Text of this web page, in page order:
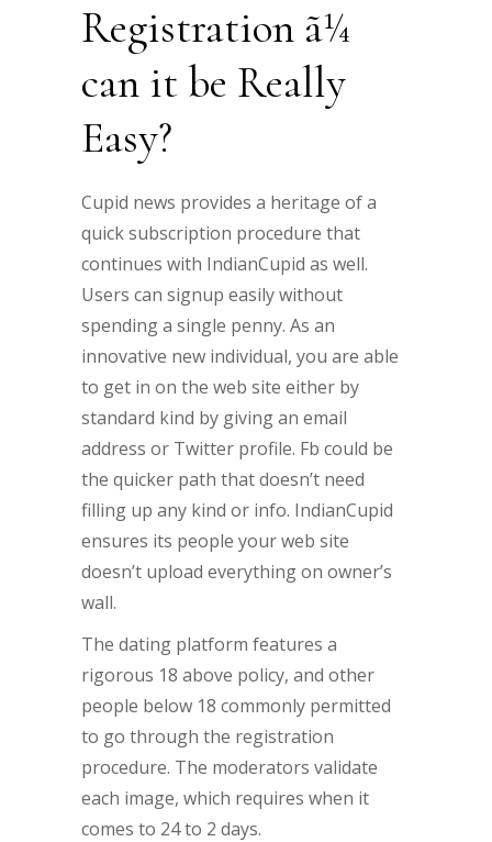
Registration ã¼
can it be Really
Easy?
Cupid news provides a heritage of a
quick subscription procedure that
continues with IndianCupid as well.
Users can signup easily without
spending a single penny. As an
innovative new individual, you are able
to get in on the web site either by
standard kind by giving an email
address or Twitter profile. Fb could be
the quicker path that doesn’t need
filling up any kind or info. IndianCupid
ensures its people your web site
doesn’t upload everything on owner’s
wall.
The dating platform features a
rigorous 18 above policy, and other
people below 18 commonly permitted
to go through the registration
procedure. The moderators validate
each image, which requires when it
comes to 24 to 2 days.